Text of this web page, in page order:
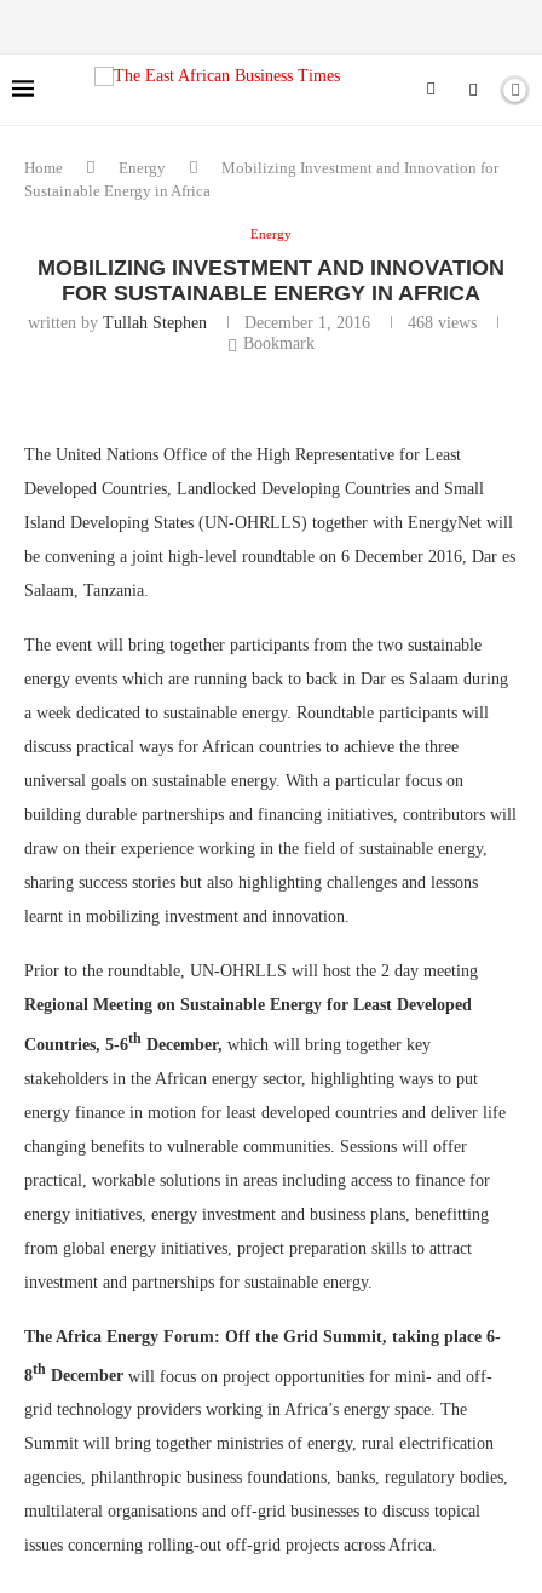
Home Energy
Mobilizing Investment and Innovation for
Sustainable Energy in Africa
Energy
MOBILIZING INVESTMENT AND INNOVATION
FOR SUSTAINABLE ENERGY IN AFRICA
written by Tullah Stephen December 1, 2016 468 views
Bookmark
The United Nations Office of the High Representative for Least
Developed Countries, Landlocked Developing Countries and Small
Island Developing States (UN-OHRLLS) together with EnergyNet will
be convening a joint high-level roundtable on 6 December 2016, Dar es
Salaam, Tanzania.
The event will bring together participants from the two sustainable
energy events which are running back to back in Dar es Salaam during
a week dedicated to sustainable energy. Roundtable participants will
discuss practical ways for African countries to achieve the three
universal goals on sustainable energy. With a particular focus on
building durable partnerships and financing initiatives, contributors will
draw on their experience working in the field of sustainable energy,
sharing success stories but also highlighting challenges and lessons
learnt in mobilizing investment and innovation.
Prior to the roundtable, UN-OHRLLS will host the 2 day meeting
Regional Meeting on Sustainable Energy for Least Developed
Countries, 5-6th December, which will bring together key
stakeholders in the African energy sector, highlighting ways to put
energy finance in motion for least developed countries and deliver life
changing benefits to vulnerable communities. Sessions will offer
practical, workable solutions in areas including access to finance for
energy initiatives, energy investment and business plans, benefitting
from global energy initiatives, project preparation skills to attract
investment and partnerships for sustainable energy.
The Africa Energy Forum: Off the Grid Summit, taking place 6-
8th December will focus on project opportunities for mini- and off-
grid technology providers working in Africa’s energy space. The
Summit will bring together ministries of energy, rural electrification
agencies, philanthropic business foundations, banks, regulatory bodies,
multilateral organisations and off-grid businesses to discuss topical
issues concerning rolling-out off-grid projects across Africa.